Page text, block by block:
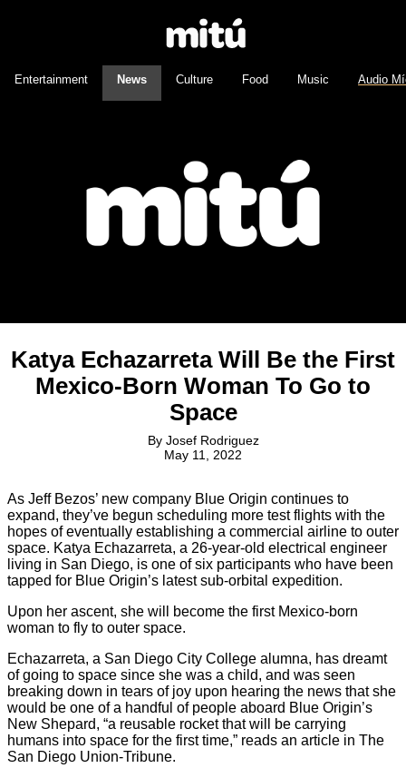
Entertainment News Culture Food Music Audio
Katya Echazarreta Will Be the First
Mexico-Born Woman To Go to
Space
By Josef Rodriguez
May 11, 2022
As Jeff Bezos’ new company Blue Origin continues to
expand, they’ve begun scheduling more test flights with the
hopes of eventually establishing a commercial airline to outer
space. Katya Echazarreta, a 26-year-old electrical engineer
living in San Diego, is one of six participants who have been
tapped for Blue Origin’s latest sub-orbital expedition.
Upon her ascent, she will become the first Mexico-born
woman to fly to outer space.
Echazarreta, a San Diego City College alumna, has dreamt
of going to space since she was a child, and was seen
breaking down in tears of joy upon hearing the news that she
would be one of a handful of people aboard Blue Origin’s
New Shepard, “a reusable rocket that will be carrying
humans into space for the first time,” reads an article in The
San Diego Union-Tribune.